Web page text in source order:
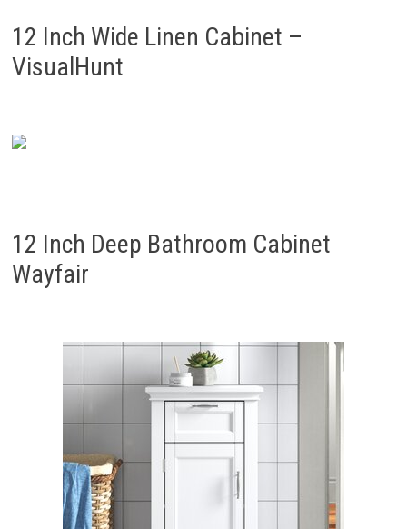
12 Inch Wide Linen Cabinet –
VisualHunt
12 Inch Deep Bathroom Cabinet
Wayfair